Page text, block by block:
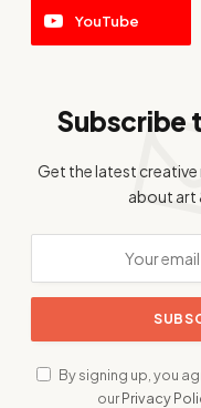
YouTube
Subscribe
Get the latest
about art
By signing up, you
ourPrivacy